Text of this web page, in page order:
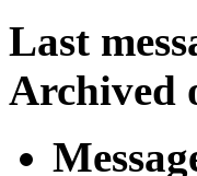
Last
Archived